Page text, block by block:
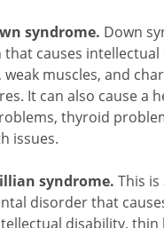
syndrome. Down
causes intellectual
weak muscles, and
It can also cause a
thyroid
issues.
syndrome. This is
disorder that
disability, thin